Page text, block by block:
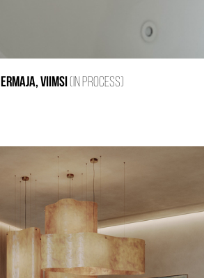
ERMAJA, VIIMSI(IN PROCESS)